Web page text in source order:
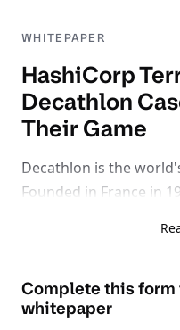
WHITEPAPER
HashiCorp
Decathlon
Their Game
Decathlon is the
Founded in France in
well-recognized brands
Tarmak. Decathlon
Complete this form
whitepaper